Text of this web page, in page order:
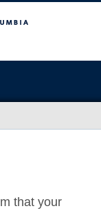
that your